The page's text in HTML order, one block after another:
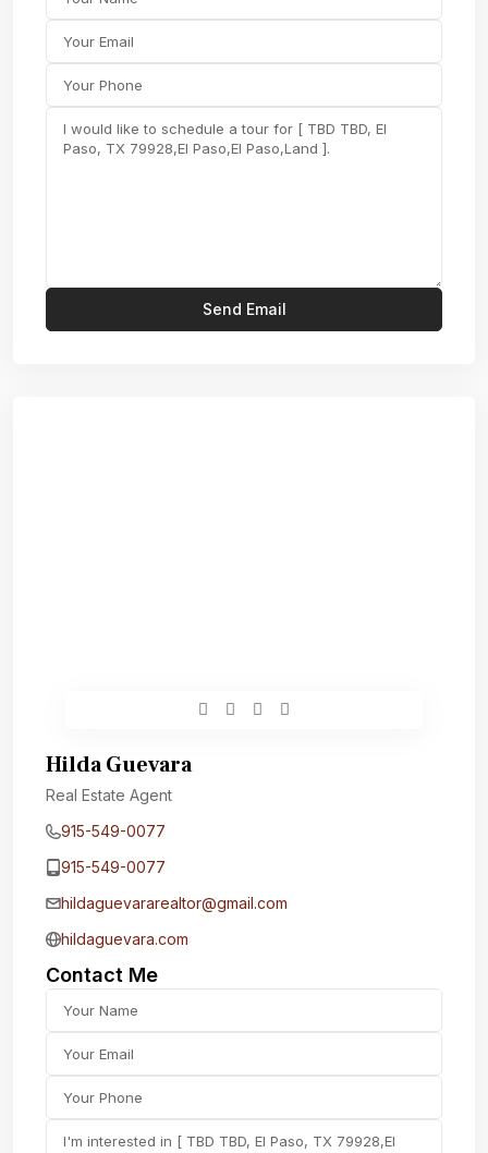
Hilda Guevara
Real Estate Agent
915-549-0077‬
915-549-0077‬
hildaguevararealtor@gmail.com
hildaguevara.com
Contact Me